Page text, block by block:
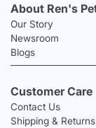
About Ren's
Our Story
Newsroom
Blogs
Customer Care
Contact Us
Shipping & Returns